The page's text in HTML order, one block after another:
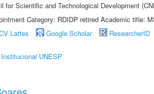
for Scientific and Technological Development
Category: RDIDP retired Academic title:
Lattes Google Scholar ResearcherID
UNESP